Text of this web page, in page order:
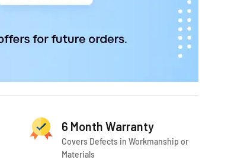
6 Month Warranty
Covers Defects in Workmanship or
Materials